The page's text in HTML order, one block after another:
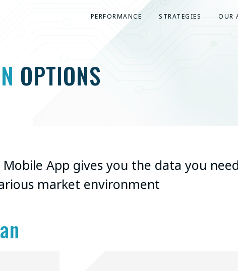
PERFORMANCE STRATEGIES OUR
OPTIONS
App gives you the data you
market environment